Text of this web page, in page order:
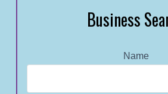
Business
Name